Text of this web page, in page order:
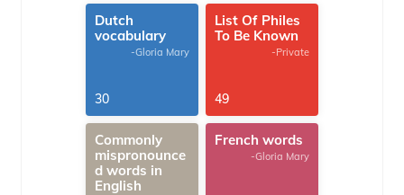
Dutch
vocabulary
-Gloria Mary
30
List Of Philes
To Be Known
-Private
49
Commonly
mispronounce
d words in
English
French words
-Gloria Mary